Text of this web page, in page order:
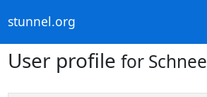
stunnel.org
User profile for Schnee